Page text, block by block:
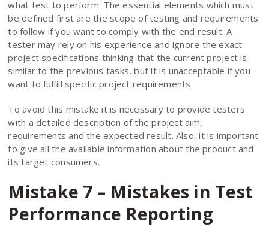
what test to perform. The essential elements which must
be defined first are the scope of testing and requirements
to follow if you want to comply with the end result. A
tester may rely on his experience and ignore the exact
project specifications thinking that the current project is
similar to the previous tasks, but it is unacceptable if you
want to fulfill specific project requirements.
To avoid this mistake it is necessary to provide testers
with a detailed description of the project aim,
requirements and the expected result. Also, it is important
to give all the available information about the product and
its target consumers.
Mistake 7 – Mistakes in Test
Performance Reporting